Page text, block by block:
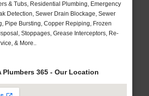
& Tubs, Residential Plumbing, Emergency
Detection, Sewer Drain Blockage, Sewer
Pipe Bursting, Copper Repiping, Frozen
Stoppages, Grease Interceptors, Re-
& More..
Plumbers 365 - Our Location